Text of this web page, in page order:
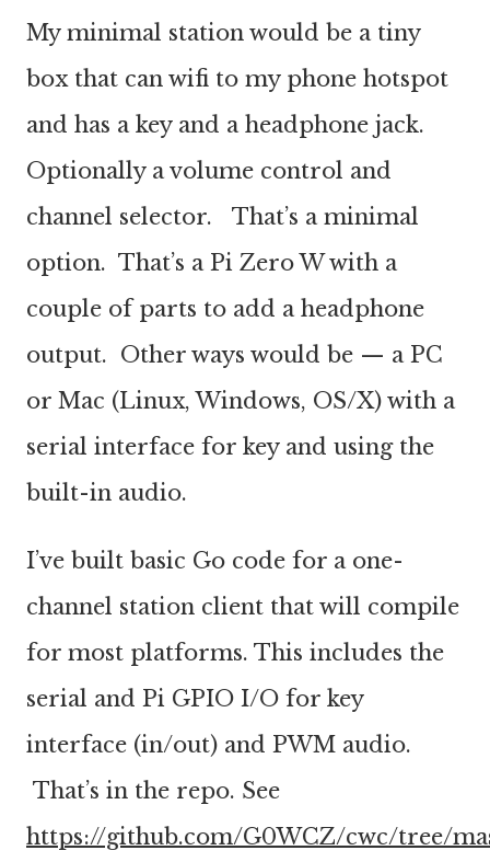
My minimal station would be a tiny
box that can wifi to my phone hotspot
and has a key and a headphone jack.
Optionally a volume control and
channel selector. That’s a minimal
option. That’s a Pi Zero W with a
couple of parts to add a headphone
output. Other ways would be — a PC
or Mac (Linux, Windows, OS/X) with a
serial interface for key and using the
built-in audio.
I’ve built basic Go code for a one-
channel station client that will compile
for most platforms. This includes the
serial and Pi GPIO I/O for key
interface (in/out) and PWM audio.
That’s in the repo. See
https://github.com/G0WCZ/cwc/tree/